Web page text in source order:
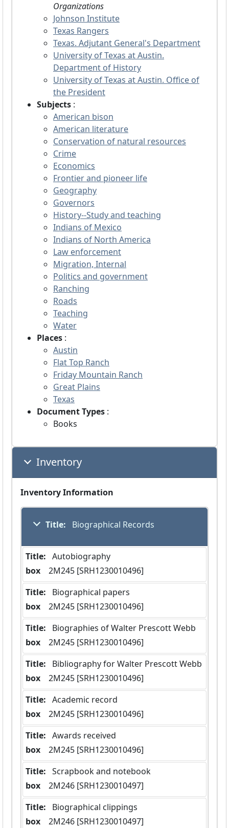
Organizations
Johnson Institute
Texas Rangers
Texas. Adjutant General's Department
University of Texas at Austin.
Department of History
University of Texas at Austin. Office of
the President
Subjects :
American bison
American literature
Conservation of natural resources
Crime
Economics
Frontier and pioneer life
Geography
Governors
History--Study and teaching
Indians of Mexico
Indians of North America
Law enforcement
Migration, Internal
Politics and government
Ranching
Roads
Teaching
Water
Places :
Austin
Flat Top Ranch
Friday Mountain Ranch
Great Plains
Texas
Document Types :
Books
Inventory
Inventory Information
Title: Biographical Records
Title: Autobiography
box
  2M245 [SRH1230010496]
Title:
Biographical papers
box
  2M245 [SRH1230010496]
Title:
Biographies of Walter Prescott Webb
box
  2M245 [SRH1230010496]
Title:
Bibliography for Walter Prescott Webb
box
  2M245 [SRH1230010496]
Title: Academic record
box
  2M245 [SRH1230010496]
Title: Awards received
box
  2M245 [SRH1230010496]
Title: Scrapbook and notebook
box
  2M246 [SRH1230010497]
Title:
Biographical clippings
box
  2M246 [SRH1230010497]